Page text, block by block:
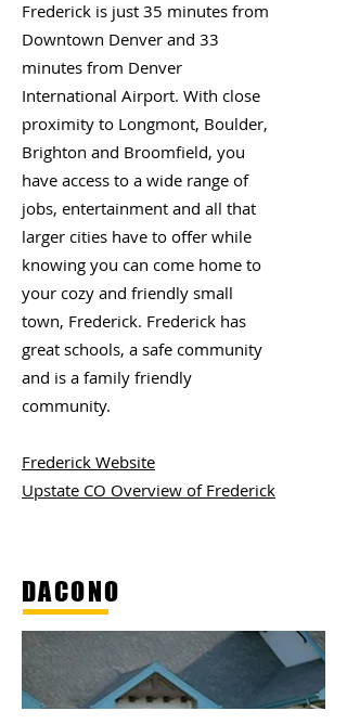
Frederick is just 35 minutes from
Downtown Denver and 33
minutes from Denver
International Airport. With close
proximity to Longmont, Boulder,
Brighton and Broomfield, you
have access to a wide range of
jobs, entertainment and all that
larger cities have to offer while
knowing you can come home to
your cozy and friendly small
town, Frederick. Frederick has
great schools, a safe community
and is a family friendly
community.
Frederick Website
Upstate CO Overview of Frederick
DACONO